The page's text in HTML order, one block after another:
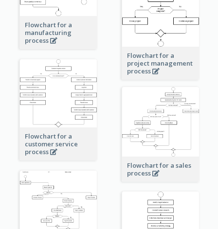
Flowchart for a
manufacturing
process
Flowchart for a
project management
process
Flowchart for a
customer service
process
Flowchart for a sales
process